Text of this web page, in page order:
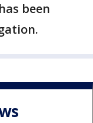
been